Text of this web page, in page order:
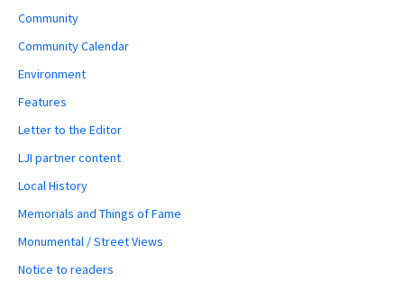
Community
Community Calendar
Environment
Features
Letter to the Editor
LJI partner content
Local History
Memorials and Things of Fame
Monumental / Street Views
Notice to readers